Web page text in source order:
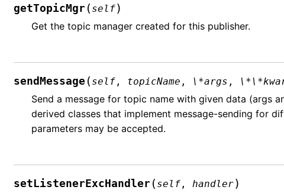
getTopicMgr ( self)
Get the topic manager created for this publisher.
sendMessage ( self , topicName , \*args ,
Send a message for topic name with given data (args
derived classes that implement message-sending for
parameters may be accepted.
setListenerExcHandler ( self , handler)